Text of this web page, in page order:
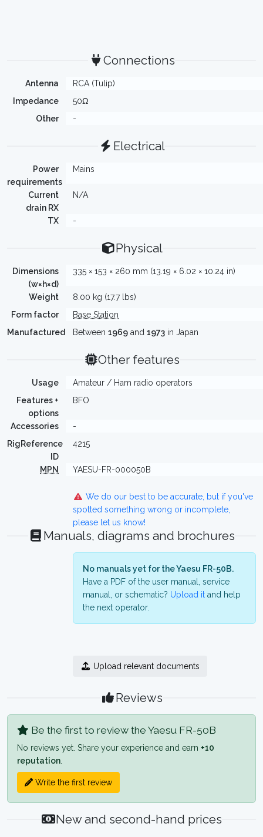
Connections
Antenna
RCA (Tulip)
Impedance
50Ω
Other
-
Electrical
Power
requirements
Mains
Current
drain RX
N/A
TX -
Physical
Dimensions
(w×h×d)
335 × 153 × 260 mm (13.19 × 6.02 × 10.24 in)
Weight
8.00 kg (17.7 lbs)
Form factor
Base Station
Manufactured
Between 1969 and 1973 in Japan
Other features
Usage
Amateur / Ham radio operators
Features +
options
BFO
Accessories
-
RigReference
ID
4215
MPN YAESU-FR-000050B
We do our best to be accurate, but if you've
spotted something wrong or incomplete,
please let us know!
Manuals, diagrams and brochures
No manuals yet for the Yaesu FR-50B.
Have a PDF of the user manual, service
manual, or schematic? Upload it and help
the next operator.
Upload relevant documents
Reviews
Be the first to review the Yaesu FR-50B
No reviews yet. Share your experience and earn +10
reputation
Write the first review
New and second-hand prices